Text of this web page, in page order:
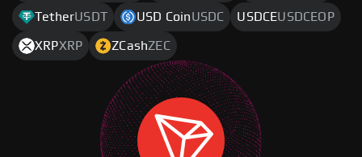
TetherUSDT USD CoinUSDC USDCEUSDCEOP
XRPXRP ZCashZEC